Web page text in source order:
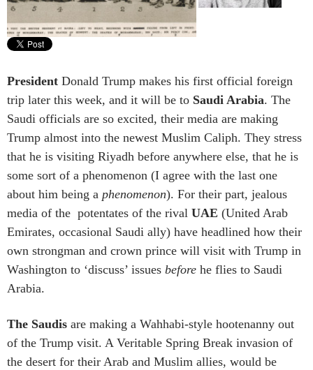
President Donald Trump makes his first official foreign
trip later this week, and it will be to Saudi Arabia. The
Saudi officials are so excited, their media are making
Trump almost into the newest Muslim Caliph. They stress
that he is visiting Riyadh before anywhere else, that he is
some sort of a phenomenon (I agree with the last one
about him being a phenomenon). For their part, jealous
media of the potentates of the rival UAE (United Arab
Emirates, occasional Saudi ally) have headlined how their
own strongman and crown prince will visit with Trump in
Washington to ‘discuss’ issues before he flies to Saudi
Arabia.
The Saudis are making a Wahhabi-style hootenanny out
of the Trump visit. A Veritable Spring Break invasion of
the desert for their Arab and Muslim allies, would be